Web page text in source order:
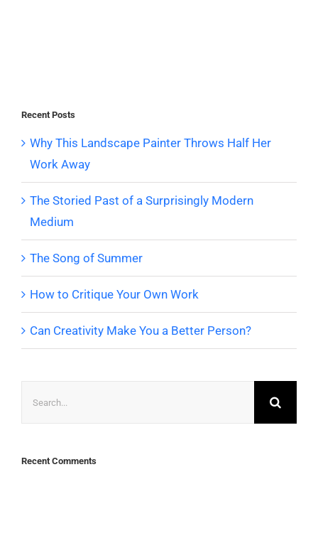
Recent Posts
Why This Landscape Painter Throws Half Her
Work Away
The Storied Past of a Surprisingly Modern
Medium
The Song of Summer
How to Critique Your Own Work
Can Creativity Make You a Better Person?
Recent Comments